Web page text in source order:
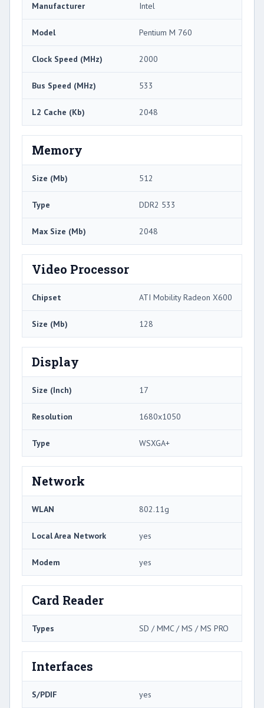
Manufacturer Intel
Model Pentium M 760
Clock Speed (MHz) 2000
Bus Speed (MHz) 533
L2 Cache (Kb) 2048
Memory
Size (Mb) 512
Type DDR2 533
Max Size (Mb) 2048
Video Processor
Chipset ATI Mobility Radeon X600
Size (Mb) 128
Display
Size (Inch) 17
Resolution 1680x1050
Type WSXGA+
Network
WLAN 802.11g
Local Area Network yes
Modem yes
Card Reader
Types SD / MMC / MS / MS PRO
Interfaces
S/PDIF yes